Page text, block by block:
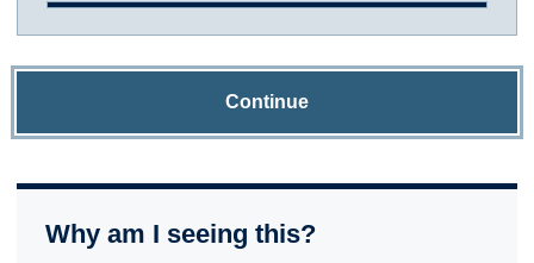
Continue
Why am I seeing this?